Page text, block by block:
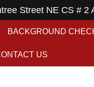
Street NE CS # 2
BACKGROUND
US